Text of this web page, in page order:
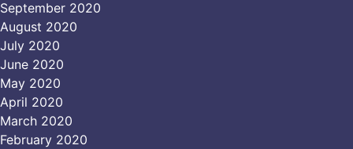
September 2020
August 2020
July 2020
June 2020
May 2020
April 2020
March 2020
February 2020